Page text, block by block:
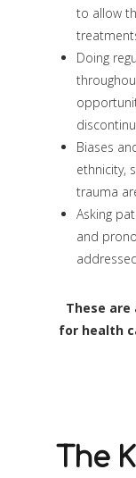
to allow
Doing
Biases
ethnicity,
trauma
Asking
and
These
for health
The